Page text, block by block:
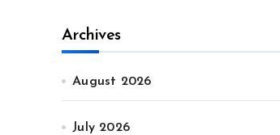
Archives
August 2026
July 2026